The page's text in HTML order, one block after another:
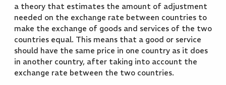
a theory that estimates the amount of adjustment
needed on the exchange rate between countries to
make the exchange of goods and services of the two
countries equal. This means that a good or service
should have the same price in one country as it does
in another country, after taking into account the
exchange rate between the two countries.